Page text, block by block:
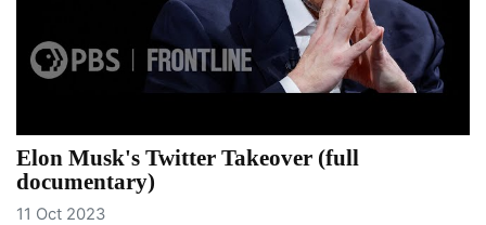
Elon Musk's Twitter Takeover (full
documentary)
11 Oct 2023